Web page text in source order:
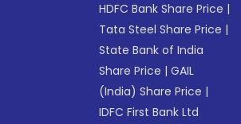
HDFC Bank Share Price |
Tata Steel Share Price |
State Bank of India
Share Price |GAIL
(India) Share Price |
IDFC First Bank Ltd